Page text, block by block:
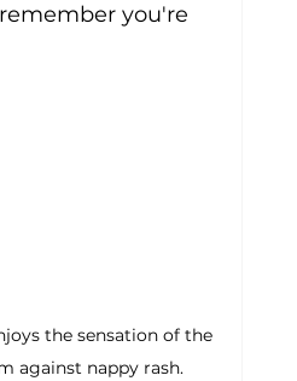
you're
the sensation of the
against nappy rash.